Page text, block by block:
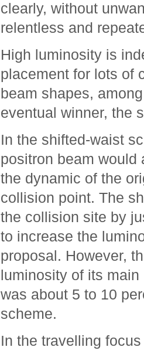
clearly, without
relentless and
High luminosity is
placement for lots of
beam shapes,
eventual winner, the
In the shifted-waist
positron beam would
the dynamic of the
collision point. The
the collision site by
to increase the
proposal. However,
luminosity of its
was about 5 to 10
scheme.
In the travelling